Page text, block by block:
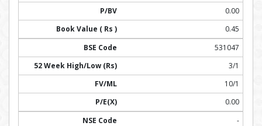
0.00
0.45
531047
3/1
10/1
0.00
-